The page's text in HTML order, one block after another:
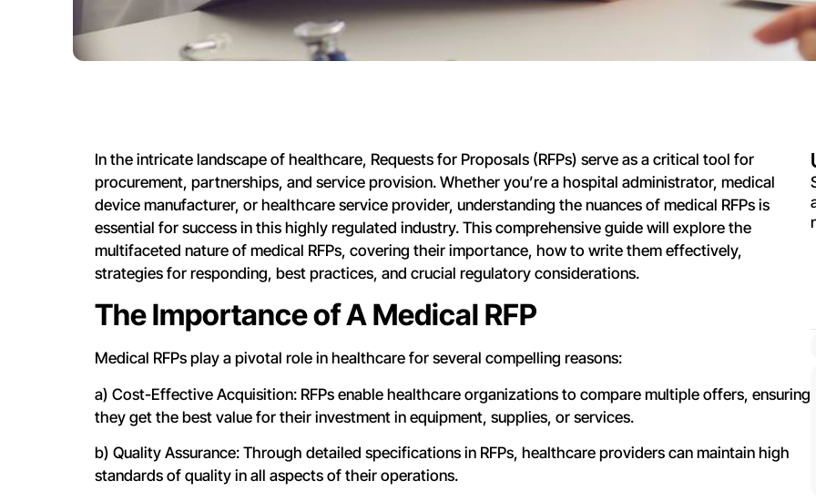
In the intricate landscape of healthcare, Requests for Proposals (RFPs) serve as a critical tool for
procurement, partnerships, and service provision. Whether you’re a hospital administrator, medical
device manufacturer, or healthcare service provider, understanding the nuances of medical RFPs is
essential for success in this highly regulated industry. This comprehensive guide will explore the
multifaceted nature of medical RFPs, covering their importance, how to write them effectively,
strategies for responding, best practices, and crucial regulatory considerations.
The Importance of A Medical RFP
Medical RFPs play a pivotal role in healthcare for several compelling reasons:
a) Cost-Effective Acquisition: RFPs enable healthcare organizations to compare multiple offers, ensuring
they get the best value for their investment in equipment, supplies, or services.
b) Quality Assurance: Through detailed specifications in RFPs, healthcare providers can maintain high
standards of quality in all aspects of their operations.